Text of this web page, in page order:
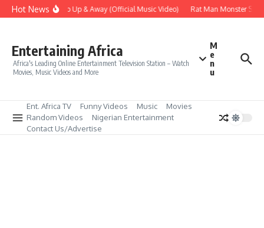
Skip to content
Hot NewsEra – Up Up & Away (Official Music Video) Rat Man Monster
Entertaining Africa
Africa's Leading Online Entertainment Television Station – Watch
Movies, Music Videos and More
M
e
n
u
Ent. Africa TV Funny Videos Music
Movies
Random Videos
Nigerian Entertainment
Contact Us/Advertise